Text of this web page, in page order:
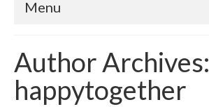
Menu
Posts
The Crew
Author Archives:
happytogether